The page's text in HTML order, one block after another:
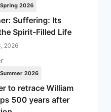
Spring 2026
Suffering: Its
Spirit-Filled Life
2026
Summer 2026
to retrace William
500 years after